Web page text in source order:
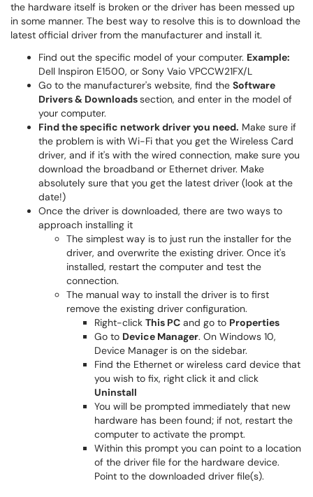
the hardware itself is broken or the driver has been messed up
in some manner. The best way to resolve this is to download the
latest official driver from the manufacturer and install it.
Find out the specific model of your computer. Example:
Dell Inspiron E1500, or Sony Vaio VPCCW21FX/L
Go to the manufacturer's website, find the Software
Drivers & Downloadssection, and enter in the model of
your computer.
Find the specific network driver you need. Make sure if
the problem is with Wi-Fi that you get the Wireless Card
driver, and if it's with the wired connection, make sure you
download the broadband or Ethernet driver. Make
absolutely sure that you get the latest driver (look at the
date!)
Once the driver is downloaded, there are two ways to
approach installing it
The simplest way is to just run the installer for the
driver, and overwrite the existing driver. Once it's
installed, restart the computer and test the
connection.
The manual way to install the driver is to first
remove the existing driver configuration.
Right-click This PC and go to Properties
Go to Device Manager. On Windows 10,
Device Manager is on the sidebar.
Find the Ethernet or wireless card device that
you wish to fix, right click it and click
Uninstall
You will be prompted immediately that new
hardware has been found; if not, restart the
computer to activate the prompt.
Within this prompt you can point to a location
of the driver file for the hardware device.
Point to the downloaded driver file(s).